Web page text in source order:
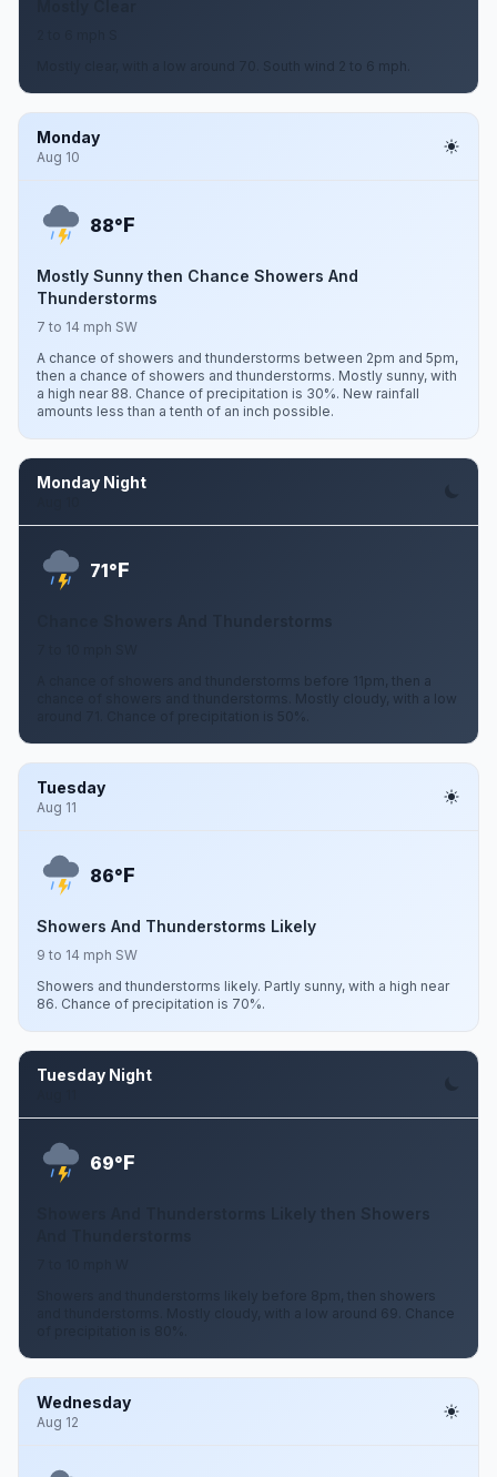
Mostly clear, with a low around 70. South wind 2 to 6 mph.
Monday
Aug 10
88°F
Mostly Sunny then Chance Showers And
Thunderstorms
7 to 14 mph SW
A chance of showers and thunderstorms between 2pm and 5pm,
then a chance of showers and thunderstorms. Mostly sunny, with
a high near 88. Chance of precipitation is 30%. New rainfall
amounts less than a tenth of an inch possible.
Monday Night
71°F
A chance of showers and thunderstorms before 11pm, then a
chance of showers and thunderstorms. Mostly cloudy, with a low
around 71. Chance of precipitation is 50%.
Tuesday
Aug 11
86°F
Showers And Thunderstorms Likely
9 to 14 mph SW
Showers and thunderstorms likely. Partly sunny, with a high near
86. Chance of precipitation is 70%.
Tuesday Night
69°F
Showers And Thunderstorms Likely then Showers
Showers and thunderstorms likely before 8pm, then showers
and thunderstorms. Mostly cloudy, with a low around 69. Chance
Wednesday
Aug 12